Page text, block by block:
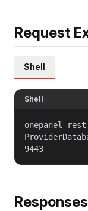
Request
Shell
Shell
onepanel-
9443
Responses